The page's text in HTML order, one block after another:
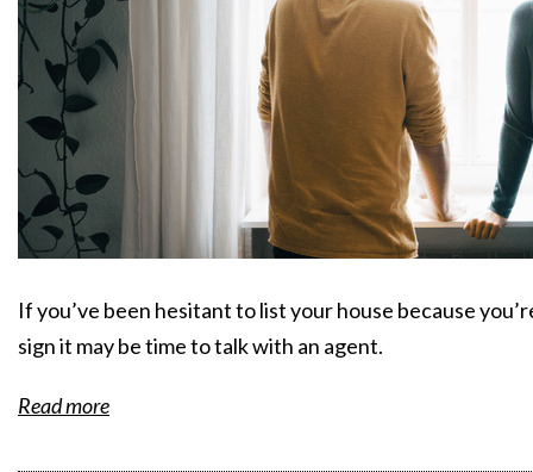
If you’ve been hesitant to list your house because
sign it may be time to talk with an agent.
Read more